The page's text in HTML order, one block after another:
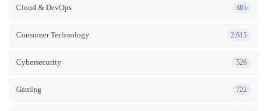
Cloud & DevOps 385
Consumer Technology 2,615
Cybersecurity 526
Gaming 722